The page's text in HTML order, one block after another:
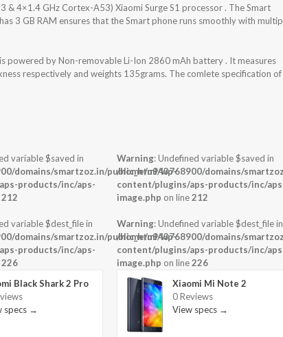
4×1.4 GHz Cortex-A53) Xiaomi Surge S1 processor . The Smart
3 GB RAM ensures that the Smart phone runs smoothly with
powered by Non-removable Li-Ion 2860 mAh battery . It measures
respectively and weights 135grams. The comlete specification of
variable $saved in
domains/smartzoz.in/public_html/wp-
products/inc/aps-
212
variable $dest_file in
domains/smartzoz.in/public_html/wp-
products/inc/aps-
226
Black Shark 2 Pro
specs →
Warning: Undefined variable $saved in
/home/u943768900/domains/
content/plugins/aps-products/inc/
image.php on line212
Warning: Undefined variable $dest_file in
/home/u943768900/domains/
content/plugins/aps-products/inc/
image.php on line226
Xiaomi Mi Note 2
0 Reviews
View specs →